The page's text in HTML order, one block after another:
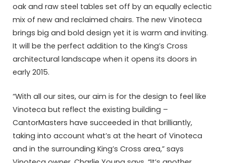
oak and raw steel tables set off by an equally eclectic
mix of new and reclaimed chairs. The new Vinoteca
brings big and bold design yet it is warm and inviting.
It will be the perfect addition to the King’s Cross
architectural landscape when it opens its doors in
early 2015.
“With all our sites, our aim is for the design to feel like
Vinoteca but reflect the existing building –
CantorMasters have succeeded in that brilliantly,
taking into account what’s at the heart of Vinoteca
and in the surrounding King’s Cross area,” says